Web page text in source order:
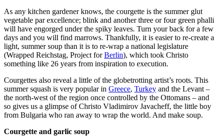
As any kitchen gardener knows, the courgette is the summer glut
vegetable par excellence; blink and another three or four green phalli
will have engorged under the spiky leaves. Turn your back for a few
days and you will find marrows. Thankfully, it is easier to re-create a
light, summer soup than it is to re-wrap a national legislature
(Wrapped Reichstag, Project forBerlin), which took Christo
something like 26 years from inspiration to execution.
Courgettes also reveal a little of the globetrotting artist’s roots. This
summer squash is very popular in Greece, Turkey and the Levant –
the north-west of the region once controlled by the Ottomans – and
so gives us a glimpse of Christo Vladimirov Javacheff, the little boy
from Bulgaria who ran away to wrap the world. And make soup.
Courgette and garlic soup